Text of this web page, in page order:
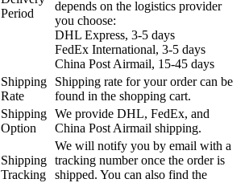
Period
depends on the logistics provider
you choose:
DHL Express, 3-5 days
FedEx International, 3-5 days
China Post Airmail, 15-45 days
Shipping
Rate
Shipping rate for your order can be
found in the shopping cart.
Shipping
Option
We provide DHL, FedEx, and
China Post Airmail shipping.
Shipping
Tracking
We will notify you by email with a
tracking number once the order is
shipped. You can also find the